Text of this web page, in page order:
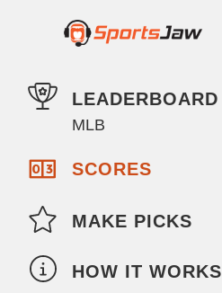
LEADERBOARD
MLB
SCORES
MAKE PICKS
HOW IT WORKS